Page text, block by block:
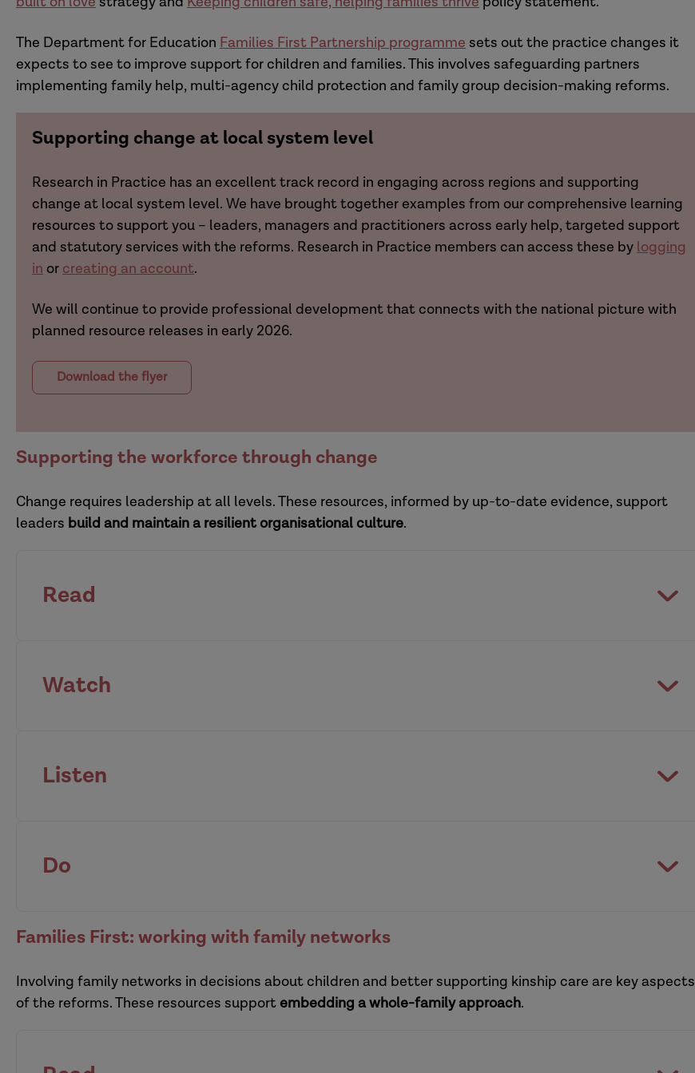
The Department for Education Families First Partnership programme sets out the practice changes it
expects to see to improve support for children and families. This involves safeguarding partners
implementing family help, multi-agency child protection and family group decision-making reforms.
Supporting change at local system level
Research in Practice has an excellent track record in engaging across regions and supporting
change at local system level. We have brought together examples from our comprehensive learning
resources to support you – leaders, managers and practitioners across early help, targeted support
and statutory services with the reforms. Research in Practice members can access these by logging
in or creating an account.
We will continue to provide professional development that connects with the national picture with
planned resource releases in early 2026.
Download the flyer
Supporting the workforce through change
Change requires leadership at all levels. These resources, informed by up-to-date evidence, support
leaders build and maintain a resilient organisational culture.
Read
Watch
Listen
supervisors
Do
multi-organisational leadership development programme
Families First: working with family networks
Involving family networks in decisions about children and better supporting kinship care are key aspects
of the reforms. These resources support embedding a whole-family approach.